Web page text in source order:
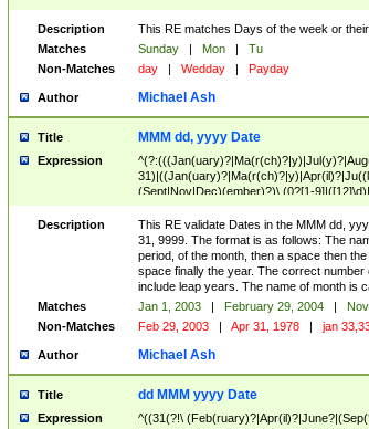
Description
This RE matches Days of the week or their
Matches
Sunday | Mon |
Tu
Non-Matches
day | Wedday | Payday
Author Michael Ash
Title MMM dd, yyyy Date
Expression
(Sept|Nov|Dec)(ember)?)\ (0?[1-
8]|(29(?=,\ ((1[6-9]|[2-
[3579][26])00)))))))\,\ ((1[6-9]|[2-9]\d)\d{2}))
Description
This RE validate Dates in the MMM dd,
31, 9999. The format is as follows: The
period, of the month, then a space then
space finally the year. The correct
include leap years. The name of month is
Matches
Jan 1, 2003 | February 29, 2004 |
Non-Matches
Feb 29, 2003 | Apr 31, 1978 | jan
Author Michael Ash
Title dd MMM yyyy Date
Expression
^((31(?!\